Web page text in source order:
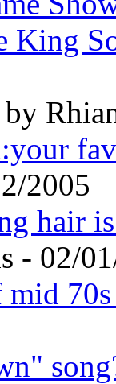
King
by
2005
hair
- 02/
mid